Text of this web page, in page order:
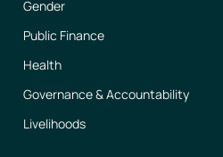
Gender
Public Finance
Health
Governance & Accountability
Livelihoods